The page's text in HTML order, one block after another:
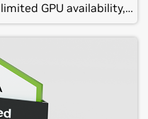
GPU availability,
multiple workloads
scheduling, fine-
balancing across
autoscaling. These
to shifting priorities